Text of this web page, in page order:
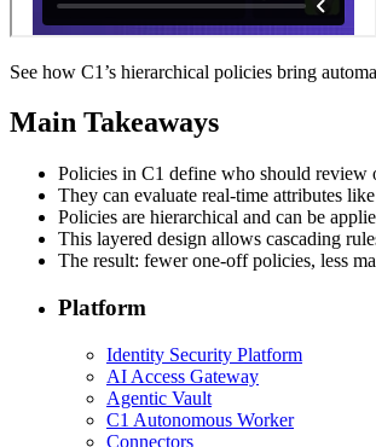
See how C1’s hierarchical policies bring
Main Takeaways
Policies in C1 define who should review
They can evaluate real-time attributes
Policies are hierarchical and can be
This layered design allows cascading
The result: fewer one-off policies, less
Platform
Identity Security Platform
AI Access Gateway
Agentic Vault
C1 Autonomous Worker
Connectors